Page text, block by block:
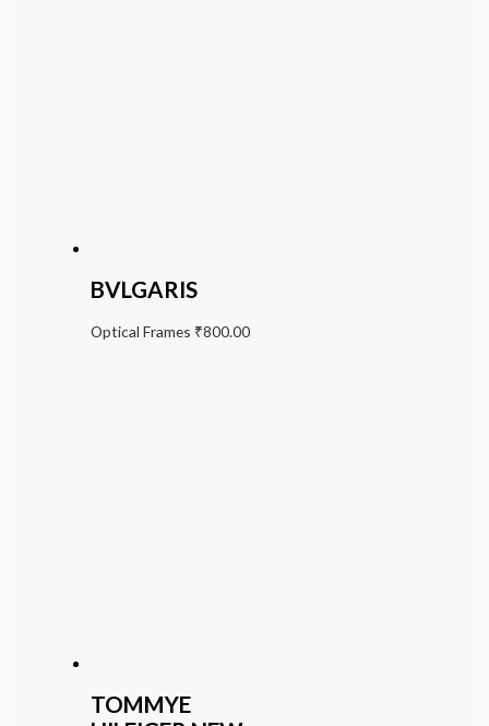
BVLGARIS
Optical Frames ₹800.00
TOMMYE